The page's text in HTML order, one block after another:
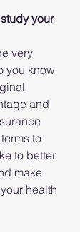
your
very
you know
and
to
to better
make
health